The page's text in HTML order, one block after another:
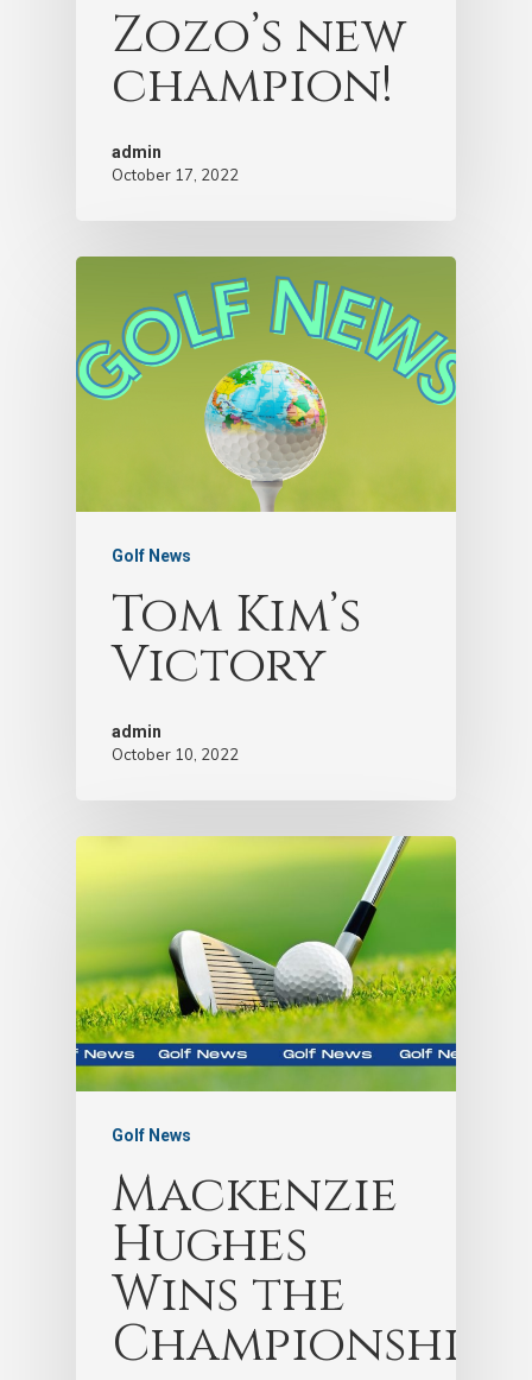
Zozo’s new
champion!
admin
October 17, 2022
Golf News
Tom Kim’s
Victory
admin
October 10, 2022
Golf News
Mackenzie
Hughes
Wins the
Championship!